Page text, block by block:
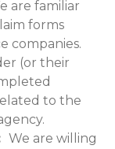
are familiar
forms
companies.
(or their
to the
We are willing